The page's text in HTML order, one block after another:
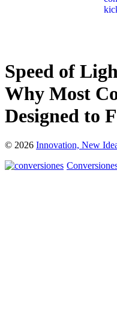
Speed of
Why Most
Designed to
© 2026 Innovation, New